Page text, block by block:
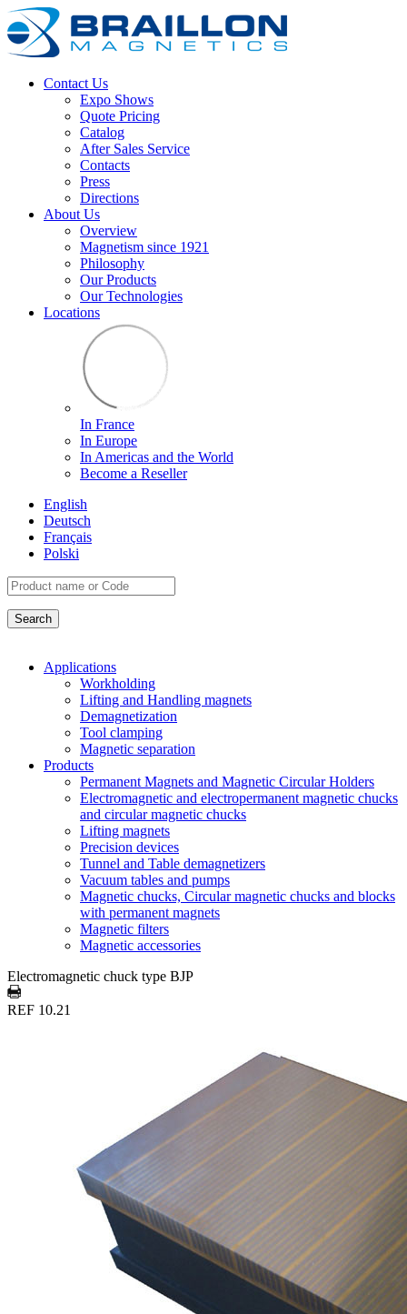
Contact Us
Expo Shows
Quote Pricing
Catalog
After Sales Service
Contacts
Press
Directions
About Us
Overview
Magnetism since 1921
Philosophy
Our Products
Our Technologies
Locations
In France
In Europe
In Americas and the World
Become a Reseller
English
Deutsch
Français
Polski
Applications
Workholding
Lifting and Handling magnets
Demagnetization
Tool clamping
Magnetic separation
Products
Permanent Magnets and Magnetic Circular Holders
Electromagnetic and electropermanent magnetic chucks
and circular magnetic chucks
Lifting magnets
Precision devices
Tunnel and Table demagnetizers
Vacuum tables and pumps
Magnetic chucks, Circular magnetic chucks and blocks
with permanent magnets
Magnetic filters
Magnetic accessories
Electromagnetic chuck type BJP
REF 10.21